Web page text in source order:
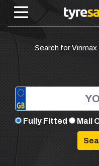
Search for
Fully Fitted Mail